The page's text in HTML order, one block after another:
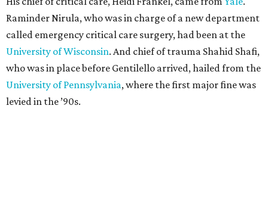
Raminder Nirula, who was in charge of a new department
called emergency critical care surgery, had been at the
University of Wisconsin. And chief of trauma Shahid Shafi,
who was in place before Gentilello arrived, hailed from the
University of Pennsylvania, where the first major fine was
levied in the ’90s.